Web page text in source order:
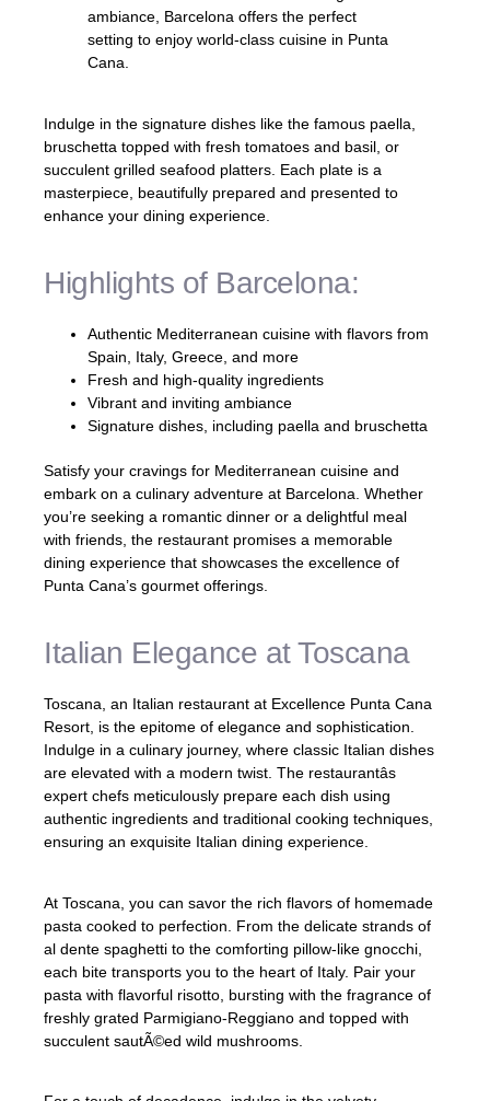
ambiance, Barcelona offers the perfect
setting to enjoy world-class cuisine in Punta
Cana.
Indulge in the signature dishes like the famous paella,
bruschetta topped with fresh tomatoes and basil, or
succulent grilled seafood platters. Each plate is a
masterpiece, beautifully prepared and presented to
enhance your dining experience.
Highlights of Barcelona:
Authentic Mediterranean cuisine with flavors from
Spain, Italy, Greece, and more
Fresh and high-quality ingredients
Vibrant and inviting ambiance
Signature dishes, including paella and bruschetta
Satisfy your cravings for Mediterranean cuisine and
embark on a culinary adventure at Barcelona. Whether
you’re seeking a romantic dinner or a delightful meal
with friends, the restaurant promises a memorable
dining experience that showcases the excellence of
Punta Cana’s gourmet offerings.
Italian Elegance at Toscana
Toscana, an Italian restaurant at Excellence Punta Cana
Resort, is the epitome of elegance and sophistication.
Indulge in a culinary journey, where classic Italian dishes
are elevated with a modern twist. The restaurantâs
expert chefs meticulously prepare each dish using
authentic ingredients and traditional cooking techniques,
ensuring an exquisite Italian dining experience.
At Toscana, you can savor the rich flavors of homemade
pasta cooked to perfection. From the delicate strands of
al dente spaghetti to the comforting pillow-like gnocchi,
each bite transports you to the heart of Italy. Pair your
pasta with flavorful risotto, bursting with the fragrance of
freshly grated Parmigiano-Reggiano and topped with
succulent sautÃ©ed wild mushrooms.